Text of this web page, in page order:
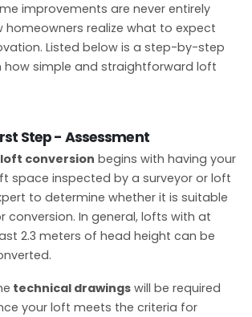
improvements are never entirely
homeowners realize what to expect
Listed below is a step-by-step
how simple and straightforward loft
Step - Assessment
loft conversion begins with having your
space inspected by a surveyor or loft
to determine whether it is suitable
conversion. In general, lofts with at
2.3 meters of head height can be
technical drawings will be required
your loft meets the criteria for